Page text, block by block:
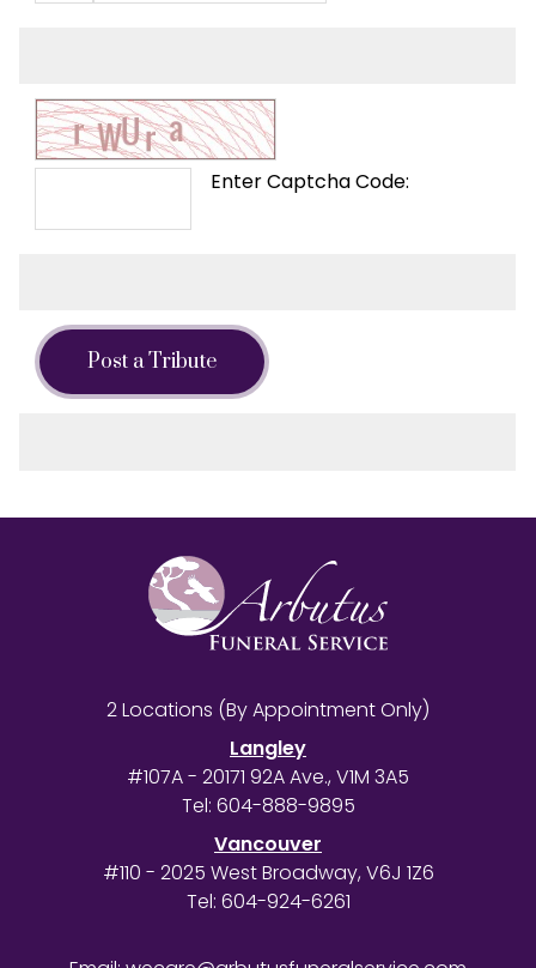
Enter Captcha Code:
Post a Tribute
2 Locations (By Appointment Only)
Langley
#107A - 20171 92A Ave., V1M 3A5
Tel: 604-888-9895
Vancouver
#110 - 2025 West Broadway, V6J 1Z6
Tel: 604-924-6261